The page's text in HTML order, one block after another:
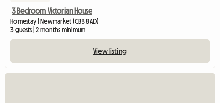
3 Bedroom Victorian House
Homestay | Newmarket (CB8 8AD)
3 guests | 2 months minimum
View listing